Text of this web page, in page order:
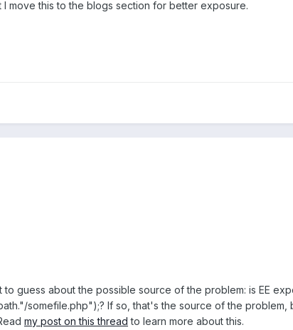
move this to the blogs section for better exposure.
guess about the possible source of the problem: is EE
somefile.php");? If so, that's the source of the problem,
my post on this thread to learn more about this.